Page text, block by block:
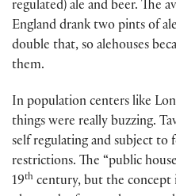
regulated) ale and beer. The
England drank two pints of
double that, so alehouses
them.
In population centers like
things were really buzzing.
self regulating and subject to
restrictions. The “public
19th century, but the concept